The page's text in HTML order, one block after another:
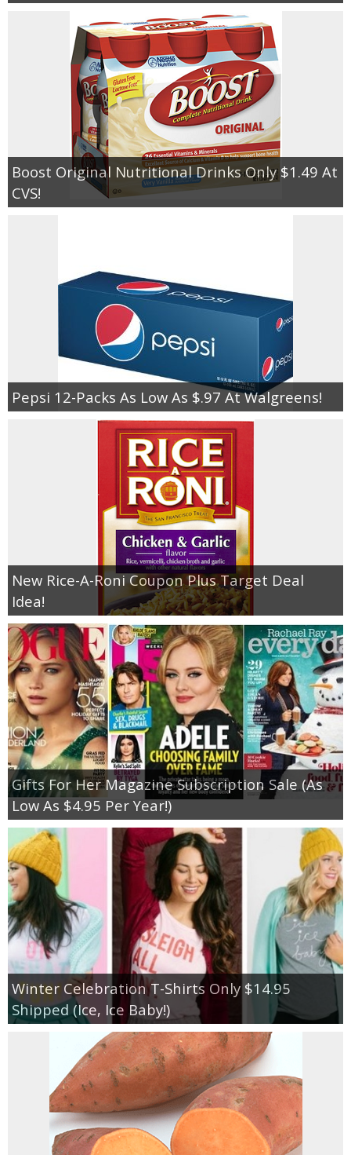
Boost Original Nutritional Drinks Only $1.49 At
CVS!
Pepsi 12-Packs As Low As $.97 At Walgreens!
New Rice-A-Roni Coupon Plus Target Deal
Idea!
Gifts For Her Magazine Subscription Sale (As
Low As $4.95 Per Year!)
Winter Celebration T-Shirts Only $14.95
Shipped (Ice, Ice Baby!)